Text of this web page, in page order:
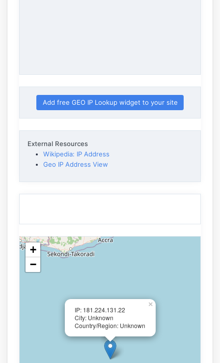
Add free GEO IP Lookup widget to your site
External Resources
Wikipedia: IP Address
Geo IP Address View
IP: 181.224.131.22
City: Unknown
Country/Region: Unknown
×
+
−